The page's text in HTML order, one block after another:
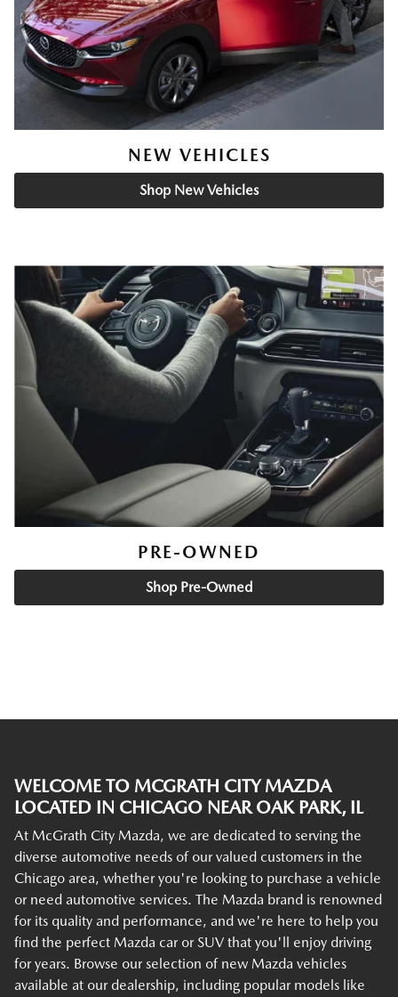
NEW VEHICLES
Shop New Vehicles
PRE-OWNED
Shop Pre-Owned
WELCOME TO MCGRATH CITY MAZDA
LOCATED IN CHICAGO NEAR OAK PARK, IL
At McGrath City Mazda, we are dedicated to serving the
diverse automotive needs of our valued customers in the
Chicago area, whether you're looking to purchase a vehicle
or need automotive services. The Mazda brand is renowned
for its quality and performance, and we're here to help you
find the perfect Mazda car or SUV that you'll enjoy driving
for years. Browse our selection of new Mazda vehicles
available at our dealership, including popular models like